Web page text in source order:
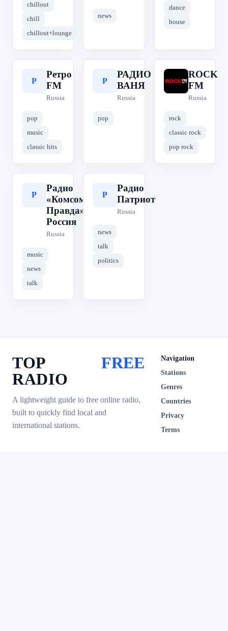
chillout
chill
chillout+lounge
news
dance
house
Р
Ретро
FM
Russia
pop
music
classic hits
Р
РАДИО
ВАНЯ
Russia
pop
R
ROCK
FM
Russia
rock
classic rock
pop rock
Р
Радио
«Комсомольская
Правда» | КП
Россия
Russia
music
news
talk
Р
Радио
Патриот
Russia
news
talk
politics
TOP
RADIO
FREE
A lightweight guide to free online radio,
built to quickly find local and
international stations.
Navigation
Stations
Genres
Countries
Privacy
Terms